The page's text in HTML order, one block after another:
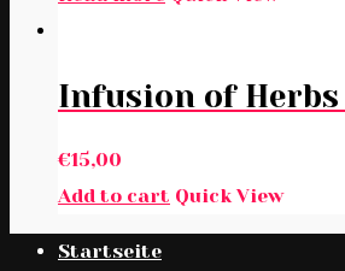
Infusion of
€15,00
Add to cart Quick View
Startseite